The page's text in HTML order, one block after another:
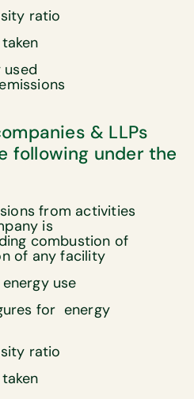
ratio
& LLPs
following under the
from activities
is
combustion of
of any facility
use
for energy
ratio